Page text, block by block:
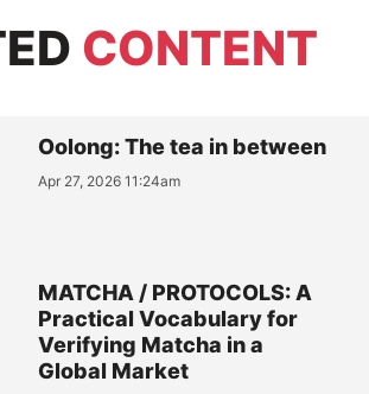
CONTENT
Oolong: The tea in between
Apr 27, 2026 11:24am
MATCHA / PROTOCOLS: A
Practical Vocabulary for
Verifying Matcha in a
Global Market